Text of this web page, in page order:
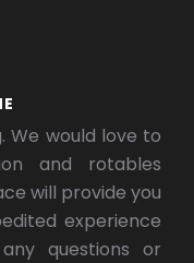
We would love to
and rotables
will provide you
experience
questions or